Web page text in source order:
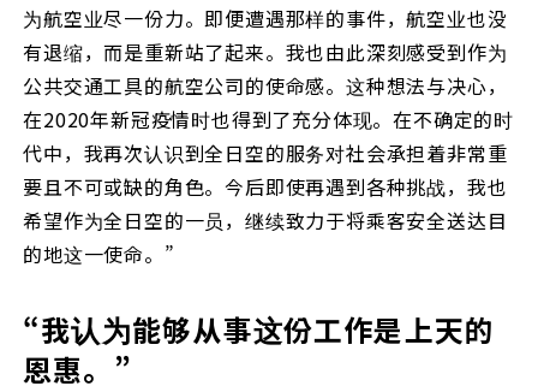
为航空业尽一份力。即便遭遇那样的事件，航空业也没
有退缩，而是重新站了起来。我也由此深刻感受到作为
公共交通工具的航空公司的使命感。这种想法与决心，
在2020年新冠疫情时也得到了充分体现。在不确定的时
代中，我再次认识到全日空的服务对社会承担着非常重
要且不可或缺的角色。今后即使再遇到各种挑战，我也
希望作为全日空的一员，继续致力于将乘客安全送达目
的地这一使命。”
“我认为能够从事这份工作是上天的
恩惠。”